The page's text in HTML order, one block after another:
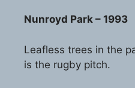
Nunroyd Park – 1993
Leafless trees in the
is the rugby pitch.